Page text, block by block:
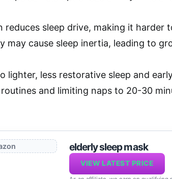
sleep drive, making it harder
may cause sleep inertia, leading to
lighter, less restorative sleep and
and limiting naps to 20-30
elderly sleep mask
VIEW LATEST PRICE